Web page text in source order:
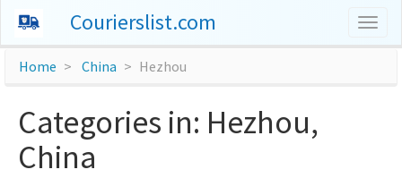
Courierslist.com
Home China Hezhou
Categories in: Hezhou,
China